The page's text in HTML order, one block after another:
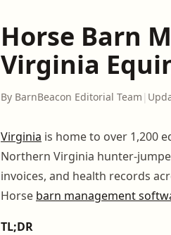
Horse Barn
Virginia
By BarnBeacon Editorial Team |
Virginia is home to over 1,200
Northern Virginia hunter-
invoices, and health records
Horse barn management
TL;DR